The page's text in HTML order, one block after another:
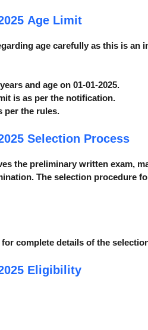
Age Limit
age carefully as this is an
and age on 01-01-2025.
is as per the notification.
per the rules.
Selection Process
the preliminary written exam,
The selection procedure
complete details of the
Eligibility